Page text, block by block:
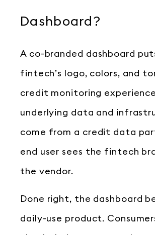
Dashboard?
A co-branded dashboard
fintech’s logo, colors, and
credit monitoring
underlying data and
come from a credit data
end user sees the fintech
the vendor.
Done right, the dashboard
daily-use product.